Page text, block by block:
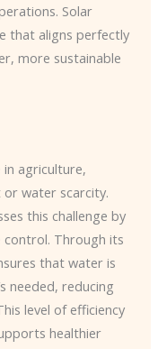
Solar
that aligns perfectly
more sustainable
in agriculture,
water scarcity.
this challenge by
control. Through its
that water is
needed, reducing
level of efficiency
healthier